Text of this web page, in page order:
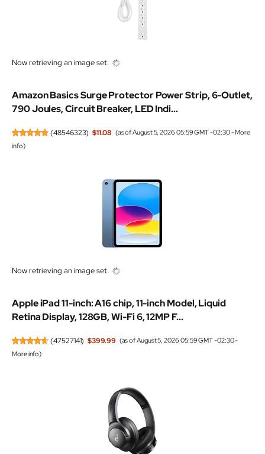
Now retrieving an image set.
Amazon Basics Surge Protector Power Strip, 6-Outlet,
790 Joules, Circuit Breaker, LED Indi...
(48546323) $11.08 (as of August 5, 2026 05:59 GMT -02:30 -More
info)
Now retrieving an image set.
Apple iPad 11-inch: A16 chip, 11-inch Model, Liquid
Retina Display, 128GB, Wi-Fi 6, 12MP F...
(47527141) $399.99 (as of August 5, 2026 05:59 GMT -02:30 -
More info)